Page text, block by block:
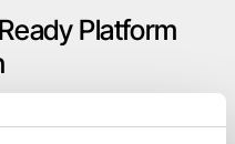
Platform
provides powerful tools